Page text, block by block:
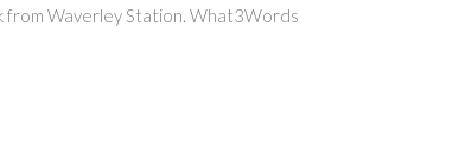
from Waverley Station. What3Words